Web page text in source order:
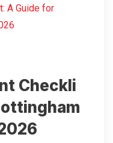
Checkli